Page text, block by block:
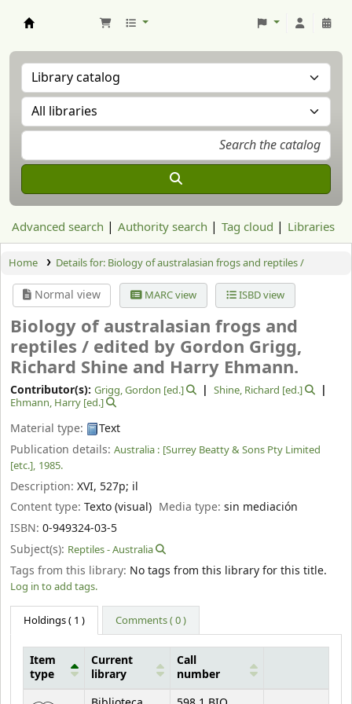
Advanced search Authority search Tag cloud Libraries
Home Details for: Biology of australasian frogs and reptiles /
Normal view MARC view ISBD view
Biology of australasian frogs and
reptiles / edited by Gordon Grigg,
Richard Shine and Harry Ehmann.
Contributor(s): Grigg, Gordon [ed.] Shine, Richard [ed.]
Ehmann, Harry [ed.]
Material type:
Text
Publication details: Australia : [Surrey Beatty & Sons Pty Limited
[etc.], 1985.
Description: XVI, 527p; il
Content type: Texto (visual) Media type:sin mediación
ISBN: 0-949324-03-5
Subject(s): Reptiles - Australia
Tags from this library: No tags from this library for this title.
Log in to add tags.
Holdings( 1 ) Comments ( 0 )
Item
type
Current
library
Call
number